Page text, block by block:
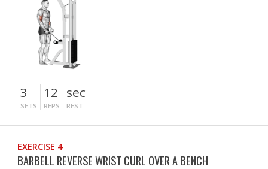
3
SETS
12
REPS
sec
REST
EXERCISE 4
BARBELL REVERSE WRIST CURL OVER A BENCH